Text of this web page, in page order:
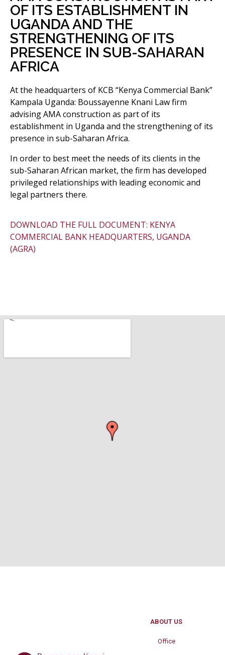
OF ITS ESTABLISHMENT IN
UGANDA AND THE
STRENGTHENING OF ITS
PRESENCE IN SUB-SAHARAN
AFRICA
At the headquarters of KCB “Kenya Commercial Bank”
Kampala Uganda: Boussayenne Knani Law firm
advising AMA construction as part of its
establishment in Uganda and the strengthening of its
presence in sub-Saharan Africa.
In order to best meet the needs of its clients in the
sub-Saharan African market, the firm has developed
privileged relationships with leading economic and
legal partners there.
DOWNLOAD THE FULL DOCUMENT: KENYA
COMMERCIAL BANK HEADQUARTERS, UGANDA
(AGRA)
ABOUT US
Office